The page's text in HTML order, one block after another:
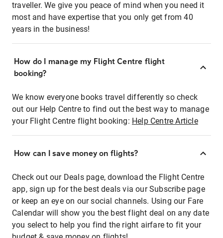
traveller. We give you peace of mind when you need it
most and have expertise that you only get from 40
years in the business!
How do I manage my Flight Centre flight
booking?
We know everyone books travel differently so check
out our Help Centre to find out the best way to manage
your Flight Centre flight booking: Help Centre Article
How can I save money on flights?
Check out our Deals page, download the Flight Centre
app, sign up for the best deals via our Subscribe page
or keep an eye on our social channels. Using our Fare
Calendar will show you the best flight deal on any date
you select to help you find the right airfare to fit your